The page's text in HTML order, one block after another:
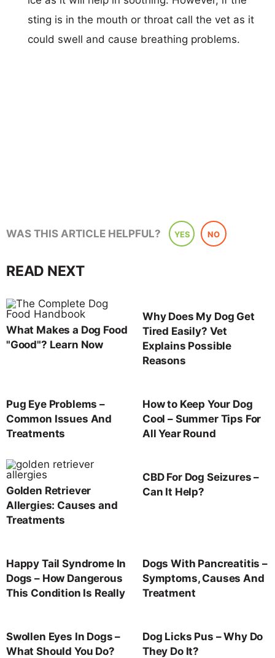
sting is in the mouth or throat call the vet as it
could swell and cause breathing problems.
WAS THIS ARTICLE HELPFUL? YES NO
READ NEXT
What Makes a Dog Food
"Good"? Learn Now
Why Does My Dog Get
Tired Easily? Vet
Explains Possible
Reasons
Pug Eye Problems –
Common Issues And
Treatments
How to Keep Your Dog
Cool – Summer Tips For
All Year Round
Golden Retriever
Allergies: Causes and
Treatments
CBD For Dog Seizures –
Can It Help?
Happy Tail Syndrome In
Dogs – How Dangerous
This Condition Is Really
Dogs With Pancreatitis –
Symptoms, Causes And
Treatment
Swollen Eyes In Dogs –
What Should You Do?
Dog Licks Pus – Why Do
They Do It?